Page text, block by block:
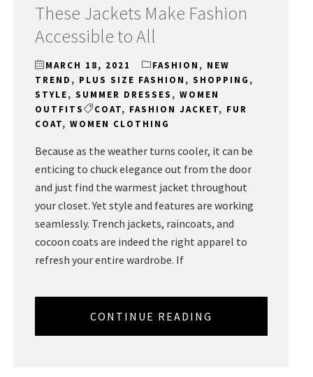
These Jackets Make Fashion
Accessible to All
MARCH 18, 2021 FASHION , NEW
TREND , PLUS SIZE FASHION , SHOPPING ,
STYLE, SUMMER DRESSES , WOMEN
OUTFITS
COAT, FASHION JACKET, FUR
COAT, WOMEN CLOTHING
Because as the weather turns cooler, it can be
enticing to chuck elegance out from the door
and just find the warmest jacket throughout
your closet. Yet style and features are working
seamlessly. Trench jackets, raincoats, and
cocoon coats are indeed the right apparel to
refresh your entire wardrobe. If
CONTINUE READING